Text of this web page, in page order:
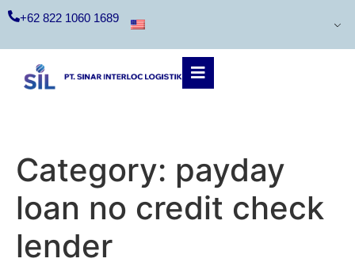
+62 822 1060 1689
Category: payday
loan no credit check
lender